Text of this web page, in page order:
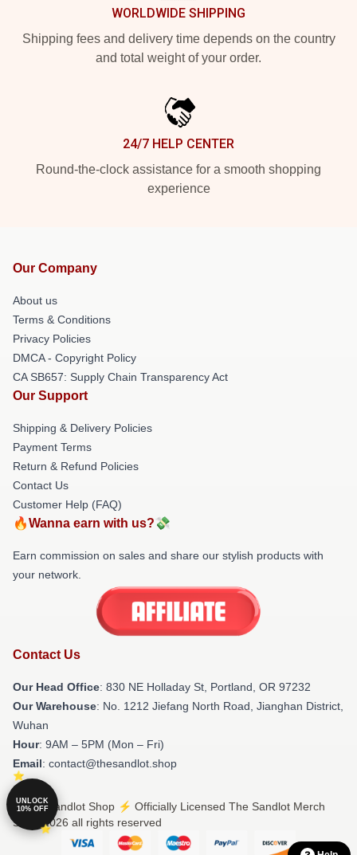
WORLDWIDE SHIPPING
Shipping fees and delivery time depends on the country
and total weight of your order.
24/7 HELP CENTER
Round-the-clock assistance for a smooth shopping
experience
Our Company
About us
Terms & Conditions
Privacy Policies
DMCA - Copyright Policy
CA SB657: Supply Chain Transparency Act
Our Support
Shipping & Delivery Policies
Payment Terms
Return & Refund Policies
Contact Us
Customer Help (FAQ)
🔥Wanna earn with us?💸
Earn commission on sales and share our stylish products with
your network.
Contact Us
Our Head Office: 830 NE Holladay St, Portland, OR 97232
Our Warehouse: No. 1212 Jiefang North Road, Jianghan District,
Wuhan
Hour: 9AM – 5PM (Mon – Fri)
Email: contact@thesandlot.shop
© The Sandlot Shop ⚡️ Officially Licensed The Sandlot Merch
Store 2026 all rights reserved
UNLOCK
10% OFF